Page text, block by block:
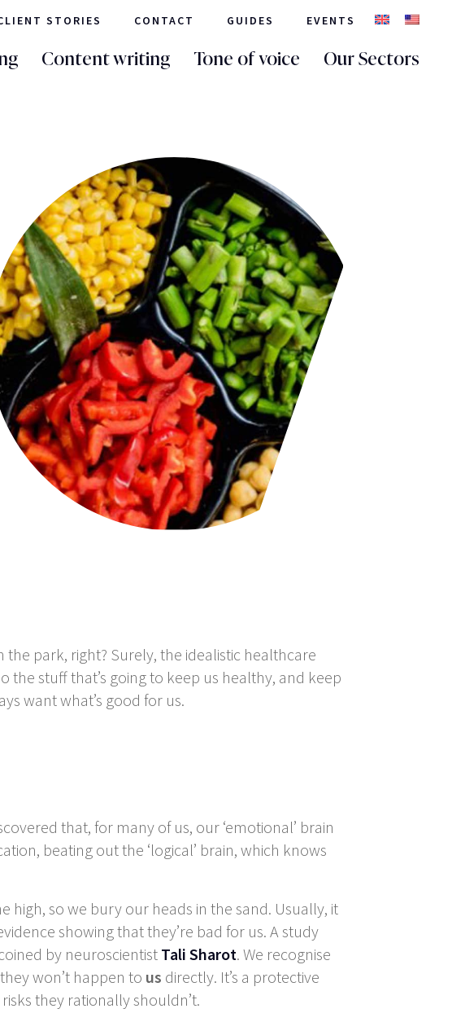
STORIES CONTACT GUIDES EVENTS
Content writing Tone of voice Our Sectors
park, right? Surely, the idealistic healthcare
stuff that’s going to keep us healthy, and keep
want what’s good for us.
that, for many of us, our ‘emotional’ brain
beating out the ‘logical’ brain, which knows
high, so we bury our heads in the sand. Usually, it
showing that they’re bad for us. A study
by neuroscientistTali Sharot. We recognise
won’t happen to us directly. It’s a protective
they rationally shouldn’t.